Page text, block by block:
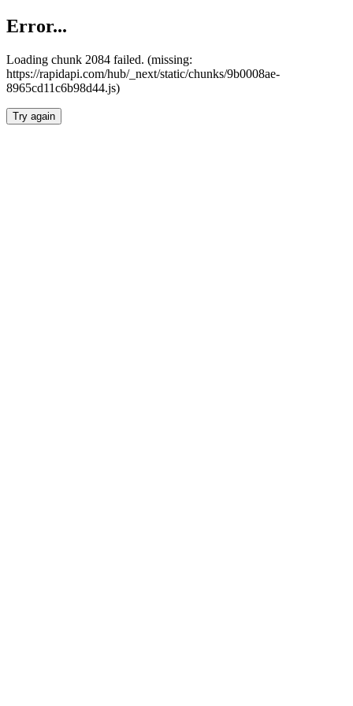
Error...
Loading chunk 2084 failed. (missing:
https://rapidapi.com/hub/_next/static/chunks/9b0008ae-
8965cd11c6b98d44.js)
Try again